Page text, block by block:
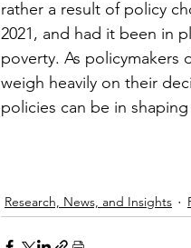
rather a result of policy
2021, and had it been in
poverty. As
weigh heavily on their
policies can be in
Research, News, and Insights